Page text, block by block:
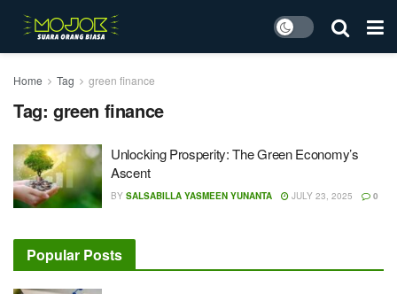
Home Tag green finance
Tag: green finance
Unlocking Prosperity: The Green Economy’s
Ascent
BY SALSABILLA YASMEEN YUNANTA JULY 23, 2025 0
Popular Posts